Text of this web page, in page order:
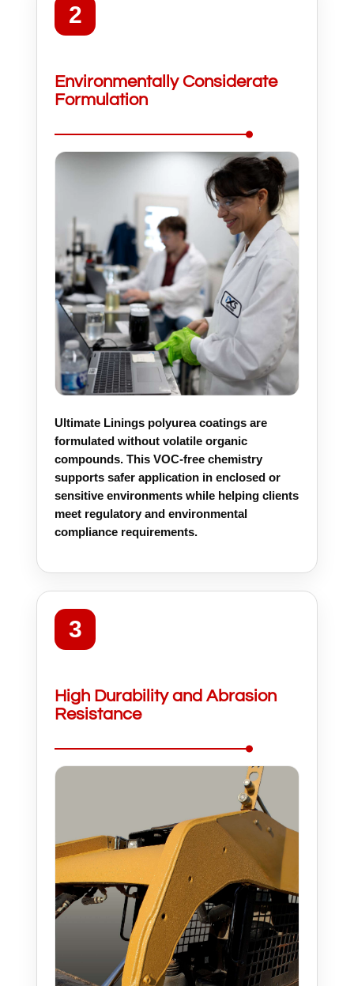
2
Environmentally Considerate
Formulation
Ultimate Linings polyurea coatings are
formulated without volatile organic
compounds. This VOC-free chemistry
supports safer application in enclosed or
sensitive environments while helping clients
meet regulatory and environmental
compliance requirements.
3
High Durability and Abrasion
Resistance